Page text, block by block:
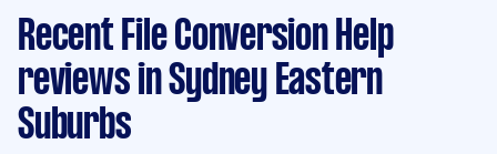
Recent File Conversion Help
reviews in Sydney Eastern
Suburbs